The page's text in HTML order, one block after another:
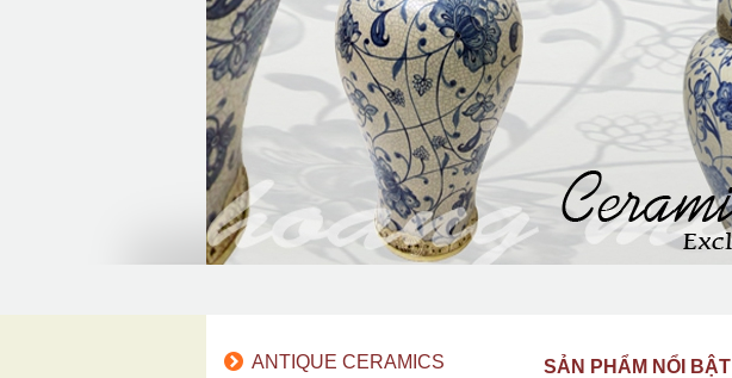
ANTIQUE CERAMICS SẢN PHẨM NỔI BẬT